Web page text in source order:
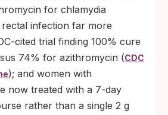
for chlamydia
infection far more
cited trial finding 100% cure
74% for azithromycin (CDC
); and women with
now treated with a 7-day
rather than a single 2 g